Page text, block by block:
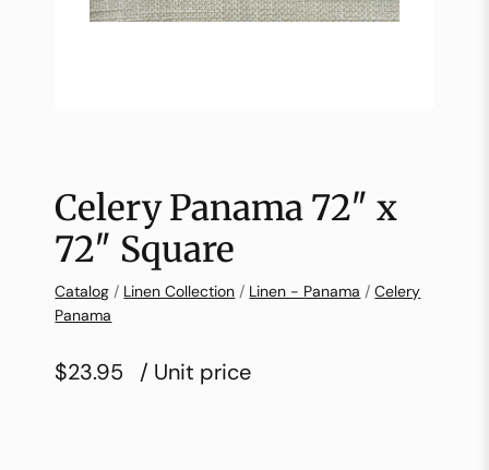
Celery Panama 72″ x
72″ Square
Catalog / Linen Collection / Linen - Panama /Celery
Panama
$23.95 / Unit price